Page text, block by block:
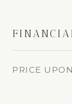
PRICE